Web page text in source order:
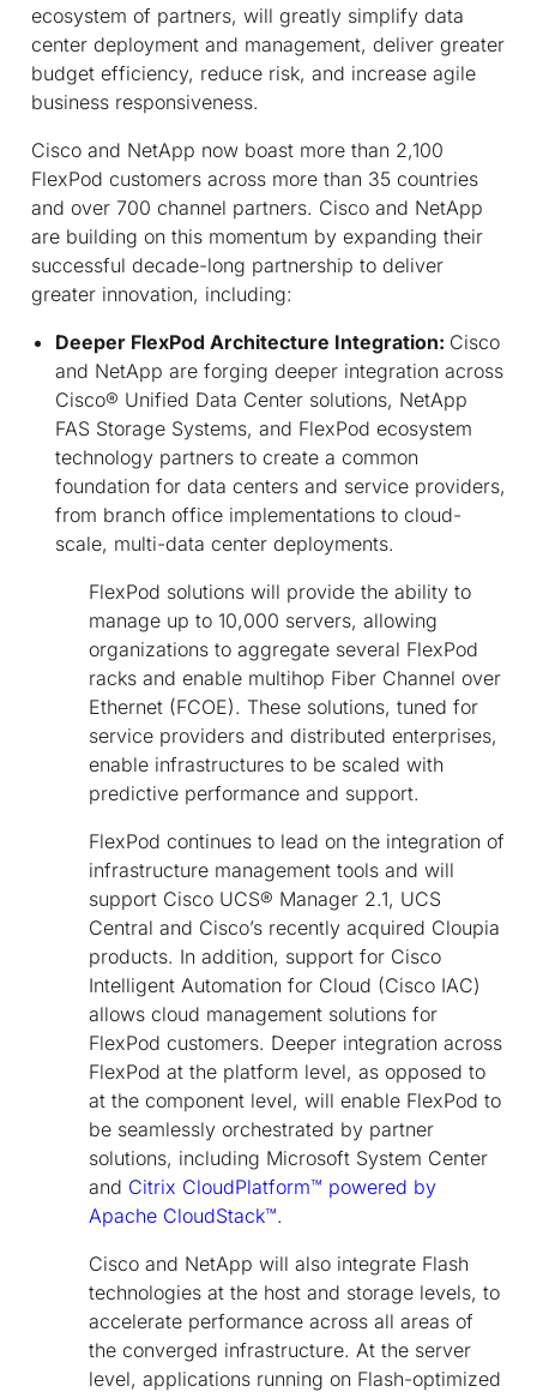
ecosystem of partners, will greatly simplify data
center deployment and management, deliver greater
budget efficiency, reduce risk, and increase agile
business responsiveness.
Cisco and NetApp now boast more than 2,100
FlexPod customers across more than 35 countries
and over 700 channel partners. Cisco and NetApp
are building on this momentum by expanding their
successful decade-long partnership to deliver
greater innovation, including:
Deeper FlexPod Architecture Integration: Cisco
and NetApp are forging deeper integration across
Cisco® Unified Data Center solutions, NetApp
FAS Storage Systems, and FlexPod ecosystem
technology partners to create a common
foundation for data centers and service providers,
from branch office implementations to cloud-
scale, multi-data center deployments.
FlexPod solutions will provide the ability to
manage up to 10,000 servers, allowing
organizations to aggregate several FlexPod
racks and enable multihop Fiber Channel over
Ethernet (FCOE). These solutions, tuned for
service providers and distributed enterprises,
enable infrastructures to be scaled with
predictive performance and support.
FlexPod continues to lead on the integration of
infrastructure management tools and will
support Cisco UCS® Manager 2.1, UCS
Central and Cisco’s recently acquired Cloupia
products. In addition, support for Cisco
Intelligent Automation for Cloud (Cisco IAC)
allows cloud management solutions for
FlexPod customers. Deeper integration across
FlexPod at the platform level, as opposed to
at the component level, will enable FlexPod to
be seamlessly orchestrated by partner
solutions, including Microsoft System Center
and Citrix CloudPlatform™ powered by
Apache CloudStack™.
Cisco and NetApp will also integrate Flash
technologies at the host and storage levels, to
accelerate performance across all areas of
the converged infrastructure. At the server
level, applications running on Flash-optimized